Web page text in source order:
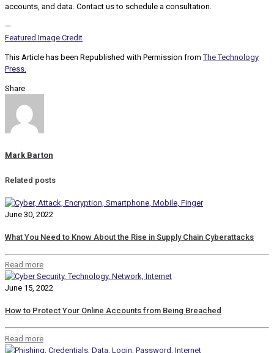
accounts, and data. Contact us to schedule a consultation.
—
Featured Image Credit
This Article has been Republished with Permission fromThe Technology
Press.
Share
Mark Barton
Related posts
June 30, 2022
What You Need to Know About the Rise in Supply Chain Cyberattacks
Read more
June 15, 2022
How to Protect Your Online Accounts from Being Breached
Read more